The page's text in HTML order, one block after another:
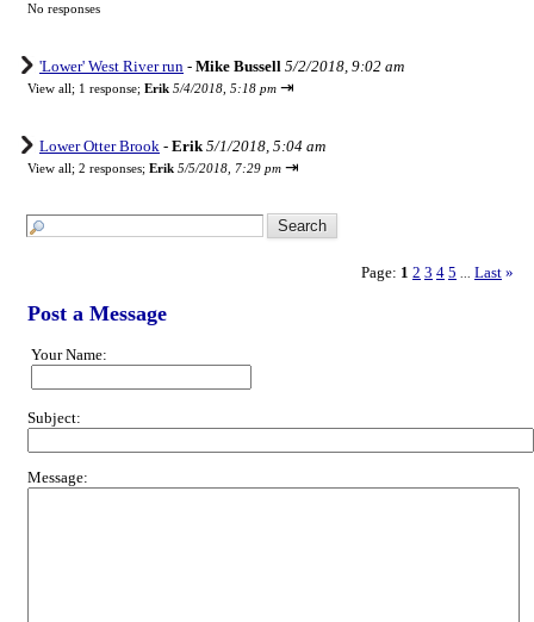
No responses
'Lower' West River run - Mike Bussell 5/2/2018, 9:02 am
View all; 1 response; Erik 5/4/2018, 5:18 pm ⇥
Lower Otter Brook - Erik 5/1/2018, 5:04 am
View all; 2 responses; Erik 5/5/2018, 7:29 pm ⇥
Page: 1 2 3 4 5 Last »
Post a Message
Your Name:
Subject:
Message: